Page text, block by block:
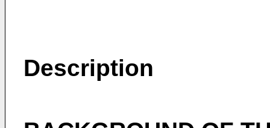
Description